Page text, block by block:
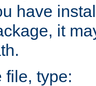
have
it
file, type: